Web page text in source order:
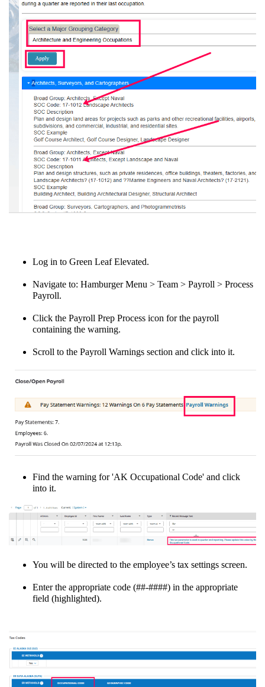
Log in to Green Leaf Elevated.
Navigate to: Hamburger Menu > Team > Payroll > Process
Payroll.
Click the Payroll Prep Process icon for the payroll
containing the warning.
Scroll to the Payroll Warnings section and click into it.
Find the warning for 'AK Occupational Code' and click
into it.
You will be directed to the employee’s tax settings screen.
Enter the appropriate code (##-####) in the appropriate
field (highlighted).